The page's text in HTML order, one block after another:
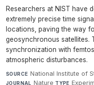
Researchers at NIST have
extremely precise time
locations, paving the way
geosynchronous satellites.
synchronization with
atmospheric disturbances.
SOURCE National Institute of
JOURNAL Nature·TYPE